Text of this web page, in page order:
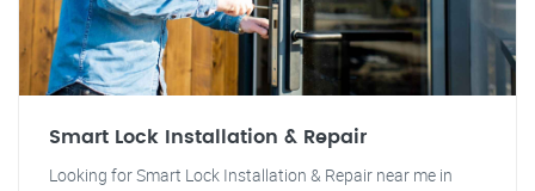
Smart Lock Installation & Repair
Looking for Smart Lock Installation & Repair near me in